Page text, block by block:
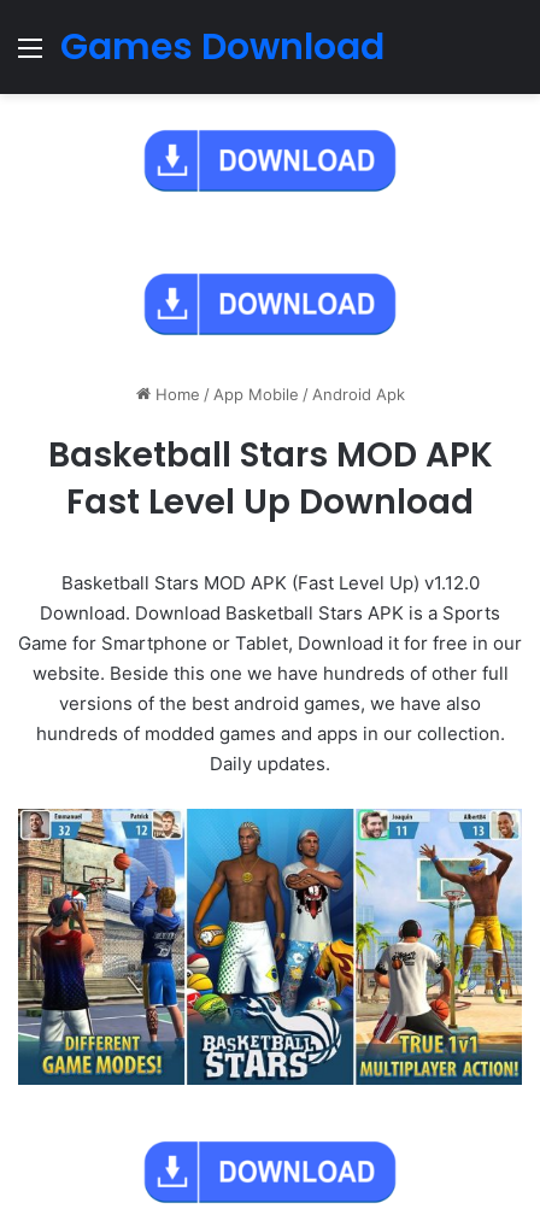
Menu
Games Download
Home / App Mobile / Android Apk
Basketball Stars MOD APK
Fast Level Up Download
Basketball Stars MOD APK (Fast Level Up) v1.12.0
Download. Download Basketball Stars APK is a Sports
Game for Smartphone or Tablet, Download it for free in our
website. Beside this one we have hundreds of other full
versions of the best android games, we have also
hundreds of modded games and apps in our collection.
Daily updates.